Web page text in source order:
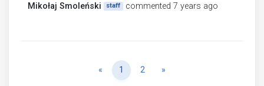
Mikołaj Smoleński
staff commented 7 years ago
« Previous
1 2 »